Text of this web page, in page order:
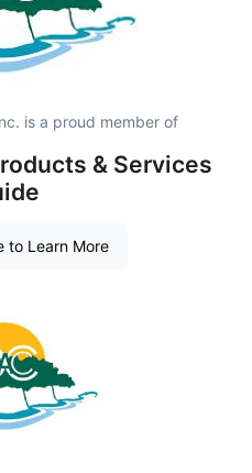
is a proud member of
& Services
to Learn More